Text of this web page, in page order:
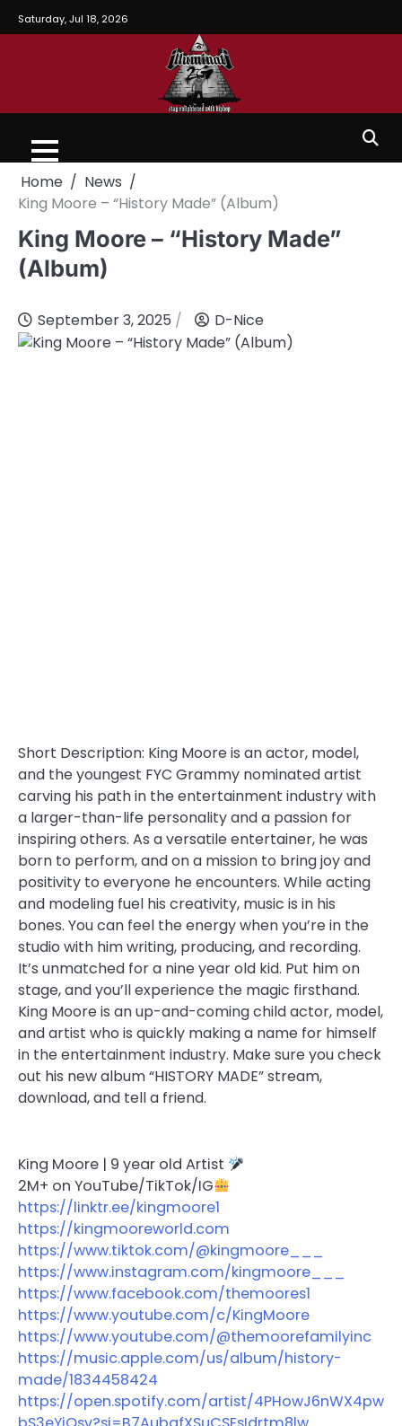
Saturday, Jul 18, 2026
Home
News
King Moore – “History Made” (Album)
King Moore – “History Made”
(Album)
September 3, 2025 D-Nice
Short Description: King Moore is an actor, model,
and the youngest FYC Grammy nominated artist
carving his path in the entertainment industry with
a larger-than-life personality and a passion for
inspiring others. As a versatile entertainer, he was
born to perform, and on a mission to bring joy and
positivity to everyone he encounters. While acting
and modeling fuel his creativity, music is in his
bones. You can feel the energy when you’re in the
studio with him writing, producing, and recording.
It’s unmatched for a nine year old kid. Put him on
stage, and you’ll experience the magic firsthand.
King Moore is an up-and-coming child actor, model,
and artist who is quickly making a name for himself
in the entertainment industry. Make sure you check
out his new album “HISTORY MADE” stream,
download, and tell a friend.
King Moore | 9 year old Artist
2M+ on YouTube/TikTok/IG
https://linktr.ee/kingmoore1
https://kingmooreworld.com
https://www.tiktok.com/@kingmoore___
https://www.instagram.com/kingmoore___
https://www.facebook.com/themoores1
https://www.youtube.com/c/KingMoore
https://www.youtube.com/@themoorefamilyinc
https://music.apple.com/us/album/history-
made/1834458424
https://open.spotify.com/artist/4PHowJ6nWX4pw